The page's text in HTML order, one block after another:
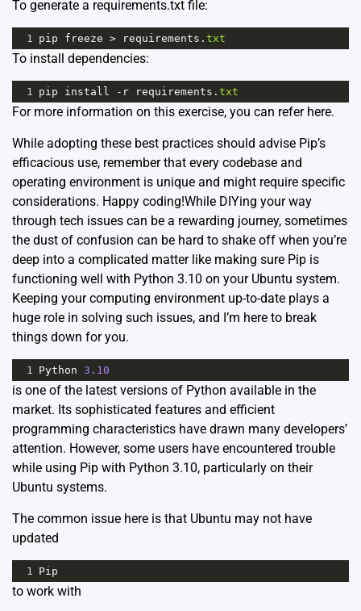
To generate a requirements.txt file:
1 pip freeze > requirements . txt
To install dependencies:
1 pip install - r requirements . txt
For more information on this exercise, you can refer here.
While adopting these best practices should advise Pip’s
efficacious use, remember that every codebase and
operating environment is unique and might require specific
considerations. Happy coding!While DIYing your way
through tech issues can be a rewarding journey, sometimes
the dust of confusion can be hard to shake off when you’re
deep into a complicated matter like making sure Pip is
functioning well with Python 3.10 on your Ubuntu system.
Keeping your computing environment up-to-date plays a
huge role in solving such issues, and I’m here to break
things down for you.
1 Python 3.10
is one of the latest versions of Python available in the
market. Its sophisticated features and efficient
programming characteristics have drawn many developers’
attention. However, some users have encountered trouble
while using Pip with Python 3.10, particularly on their
Ubuntu systems.
The common issue here is that Ubuntu may not have
updated
1 Pip
to work with